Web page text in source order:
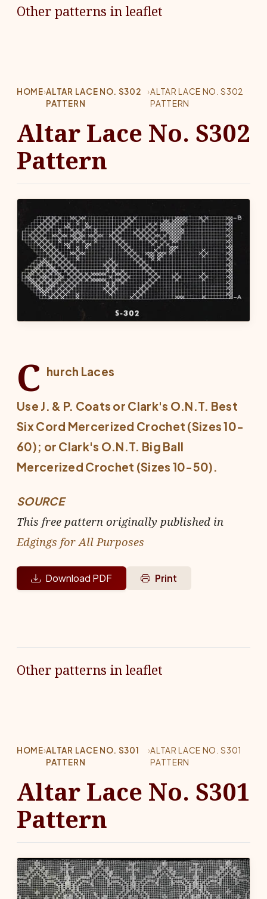
Other patterns in leaflet
HOME›ALTAR LACE NO. S302
PATTERN
›ALTAR LACE NO. S302
PATTERN
Altar Lace No. S302
Pattern
C hurch Laces
Use J. & P. Coats or Clark's O.N.T. Best
Six Cord Mercerized Crochet (Sizes 10-
60); or Clark's O.N.T. Big Ball
Mercerized Crochet (Sizes 10-50).
SOURCE
This free pattern originally published in
Edgings for All Purposes
Download PDF Print
Other patterns in leaflet
HOME›ALTAR LACE NO. S301
PATTERN
›ALTAR LACE NO. S301
PATTERN
Altar Lace No. S301
Pattern